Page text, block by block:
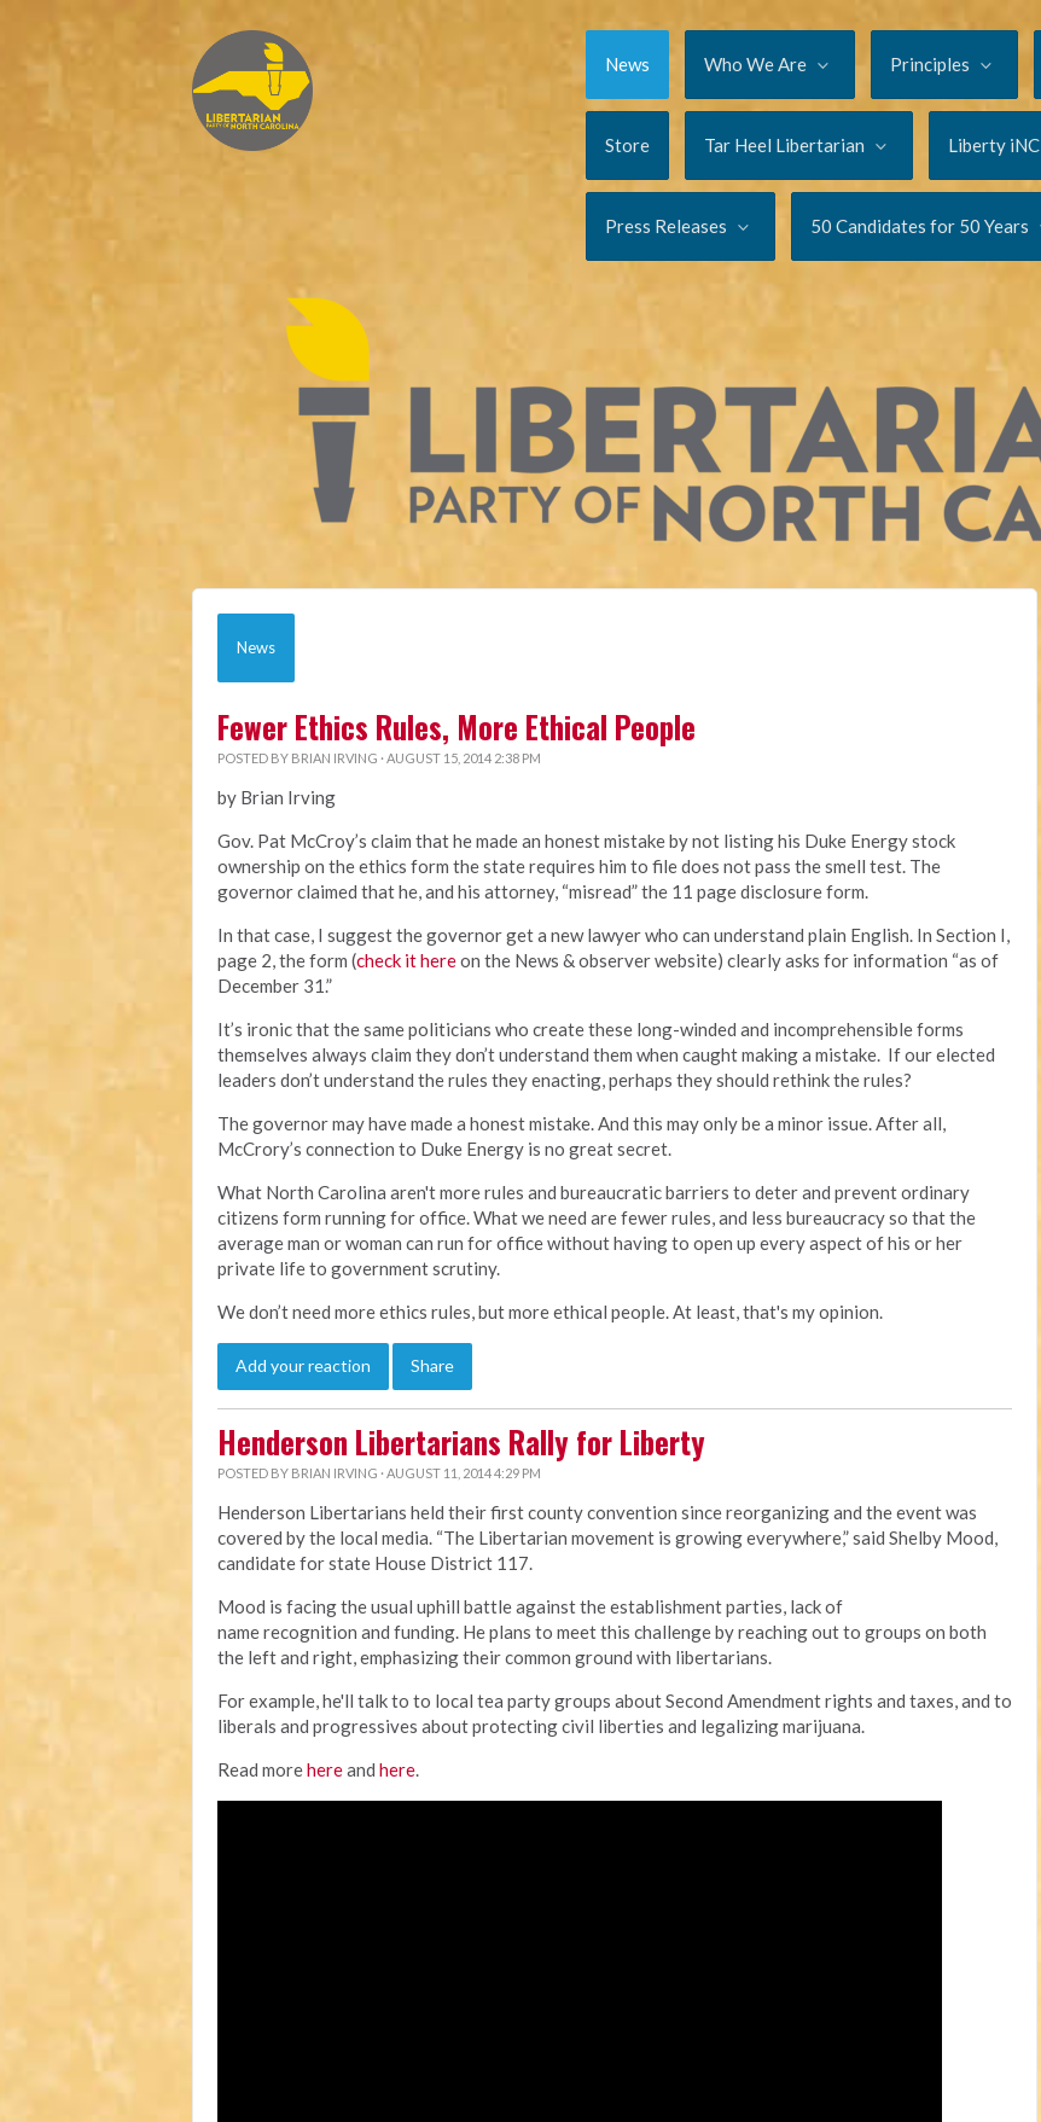
News Who We Are Principles
Store Tar Heel Libertarian Liberty iNC
Press Releases 50 Candidates for 50 Years
News
Fewer Ethics Rules, More Ethical People
POSTED BY BRIAN IRVING · AUGUST 15, 2014 2:38 PM
by Brian Irving
Gov. Pat McCroy’s claim that he made an honest mistake by not listing his Duke Energy stock
ownership on the ethics form the state requires him to file does not pass the smell test. The
governor claimed that he, and his attorney, “misread” the 11 page disclosure form.
In that case, I suggest the governor get a new lawyer who can understand plain English. In Section I,
page 2, the form (check it hereon the News & observer website) clearly asks for information “as of
December 31.”
It’s ironic that the same politicians who create these long-winded and incomprehensible forms
themselves always claim they don’t understand them when caught making a mistake. If our elected
leaders don’t understand the rules they enacting, perhaps they should rethink the rules?
The governor may have made a honest mistake. And this may only be a minor issue. After all,
McCrory’s connection to Duke Energy is no great secret.
What North Carolina aren't more rules and bureaucratic barriers to deter and prevent ordinary
citizens form running for office. What we need are fewer rules, and less bureaucracy so that the
average man or woman can run for office without having to open up every aspect of his or her
private life to government scrutiny.
We don’t need more ethics rules, but more ethical people. At least, that's my opinion.
Add your reaction Share
Henderson Libertarians Rally for Liberty
POSTED BY BRIAN IRVING · AUGUST 11, 2014 4:29 PM
Henderson Libertarians held their first county convention since reorganizing and the event was
covered by the local media. “The Libertarian movement is growing everywhere,” said Shelby Mood,
candidate for state House District 117.
Mood is facing the usual uphill battle against the establishment parties, lack of
name recognition and funding. He plans to meet this challenge by reaching out to groups on both
the left and right, emphasizing their common ground with libertarians.
For example, he'll talk to to local tea party groups about Second Amendment rights and taxes, and to
liberals and progressives about protecting civil liberties and legalizing marijuana.
Read morehereand here.